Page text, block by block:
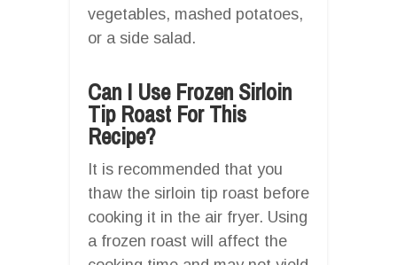
vegetables, mashed potatoes,
or a side salad.
Can I Use Frozen Sirloin
Tip Roast For This
Recipe?
It is recommended that you
thaw the sirloin tip roast before
cooking it in the air fryer. Using
a frozen roast will affect the